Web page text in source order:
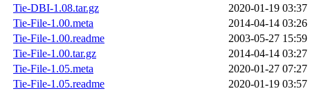
Tie-DBI-1.08.tar.gz
2020-01-19 03:37
Tie-File-1.00.meta
2014-04-14 03:26
Tie-File-1.00.readme
2003-05-27 15:59
Tie-File-1.00.tar.gz
2014-04-14 03:27
Tie-File-1.05.meta
2020-01-27 07:27
Tie-File-1.05.readme
2020-01-19 03:57